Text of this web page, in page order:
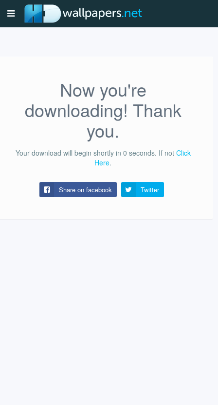
Now you're
downloading! Thank
you.
Your download will begin shortly in 0 seconds. If not Click
Here.
Share on facebook Twitter